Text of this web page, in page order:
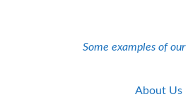
Some examples of
About Us